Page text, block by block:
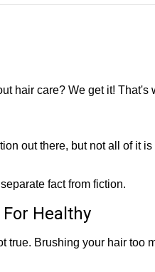
hair care? We get it!
out there, but not all of it is
fact from fiction.
Healthy
true. Brushing your hair